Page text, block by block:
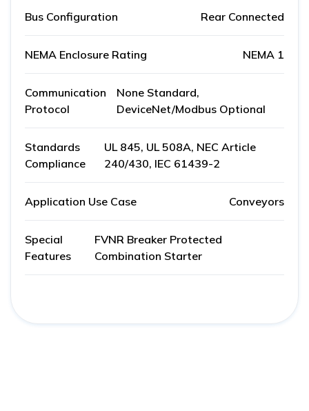
Bus Configuration Rear Connected
NEMA Enclosure Rating NEMA 1
Communication
Protocol
None Standard,
DeviceNet/Modbus Optional
Standards
Compliance
UL 845, UL 508A, NEC Article
240/430, IEC 61439-2
Application Use Case Conveyors
Special
Features
FVNR Breaker Protected
Combination Starter